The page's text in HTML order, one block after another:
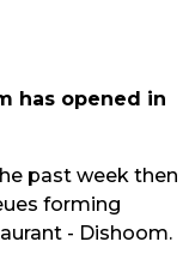
has opened in
past week then
forming
- Dishoom.